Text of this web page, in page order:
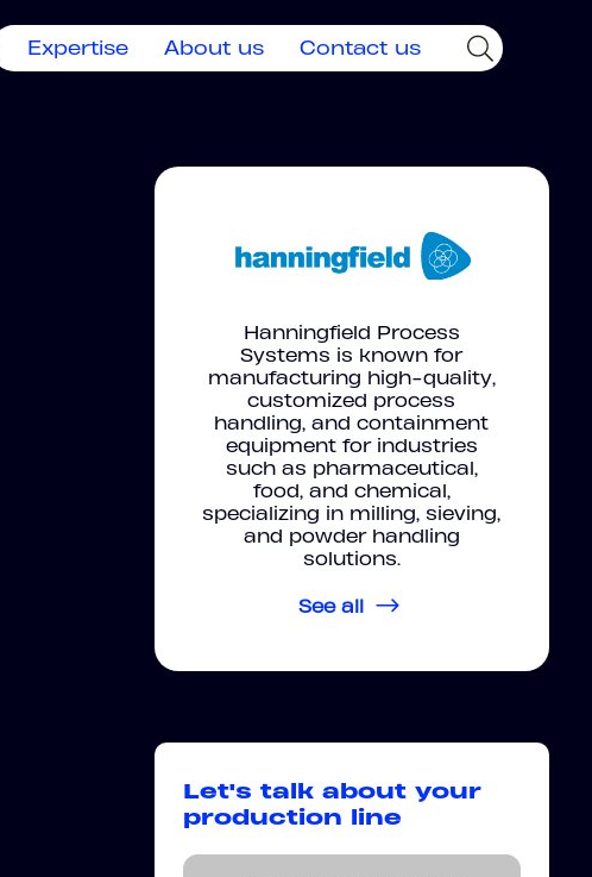
Expertise About us Contact us
Hanningfield Process
Systems is known for
manufacturing high-quality,
customized process
handling, and containment
equipment for industries
such as pharmaceutical,
food, and chemical,
specializing in milling, sieving,
and powder handling
solutions.
See all
Let's talk about your
production line